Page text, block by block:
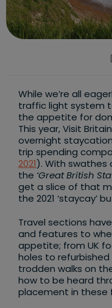
While we’re all
traffic light system
the appetite for
This year, Visit
overnight
trip spending
2021). With swathes
the ‘Great British
get a slice of that
the 2021 ‘staycay’
Travel sections
and features to
appetite; from UK
holes to
trodden walks on
how to be heard
placement in these